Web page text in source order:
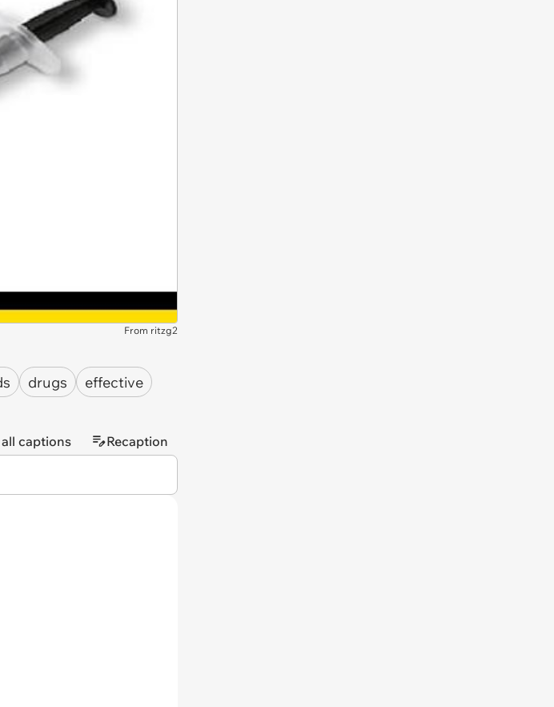
From ritzg2
drugs
effective
all captions Recaption